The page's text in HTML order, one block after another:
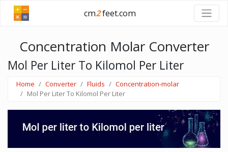
cm2feet.com
Concentration Molar Converter
Mol Per Liter To Kilomol Per Liter
Home Converter Fluids
Concentration-molar
Mol Per Liter To Kilomol Per Liter